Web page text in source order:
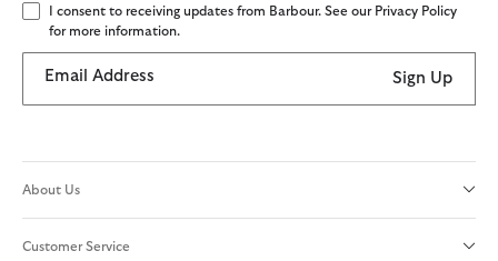
I consent to receiving updates from Barbour. See our Privacy Policy
for more information.
Email Address Sign Up
About Us
Customer Service